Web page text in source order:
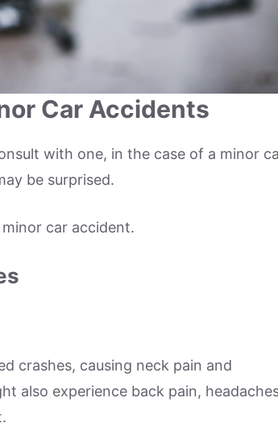
Car Accidents
with one, in the case of a minor
be surprised.
car accident.
crashes, causing neck pain and
also experience back pain,